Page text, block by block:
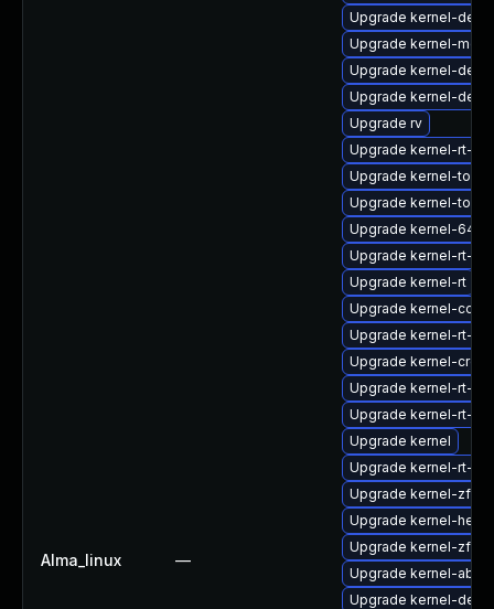
Alma_linux —
Upgrade kernel-
Upgrade kernel-
Upgrade kernel-
Upgrade kernel-
Upgrade rv
Upgrade kernel-rt-
Upgrade kernel-tools
Upgrade kernel-
Upgrade kernel-64k-
Upgrade kernel-rt-
Upgrade kernel-rt
Upgrade kernel-core
Upgrade kernel-rt-
Upgrade kernel-
Upgrade kernel-rt-
Upgrade kernel-rt-
Upgrade kernel
Upgrade kernel-rt-
Upgrade kernel-
Upgrade kernel-
Upgrade kernel-
Upgrade kernel-abi-
Upgrade kernel-